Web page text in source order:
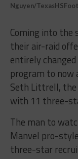
Nguyen/
Coming into the
their air-raid
entirely
program to now
Seth Littrell,
with 11 three-
The man to
Manvel pro-
three-star